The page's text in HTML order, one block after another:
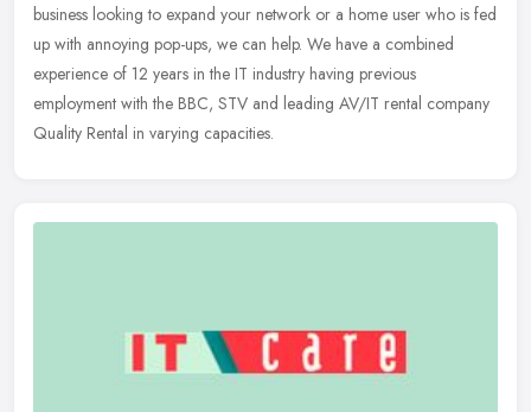
business looking to expand your network or a home user who is fed
up with annoying pop-ups, we can help. We have a combined
experience of 12 years in the IT industry having previous
employment with the BBC, STV and leading AV/IT rental company
Quality Rental in varying capacities.